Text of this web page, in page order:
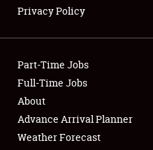
Showfield
Club Relations
Full-Time Jobs
About
Privacy Policy
Part-Time Jobs
Full-Time Jobs
About
Advance Arrival Planner
Weather Forecast